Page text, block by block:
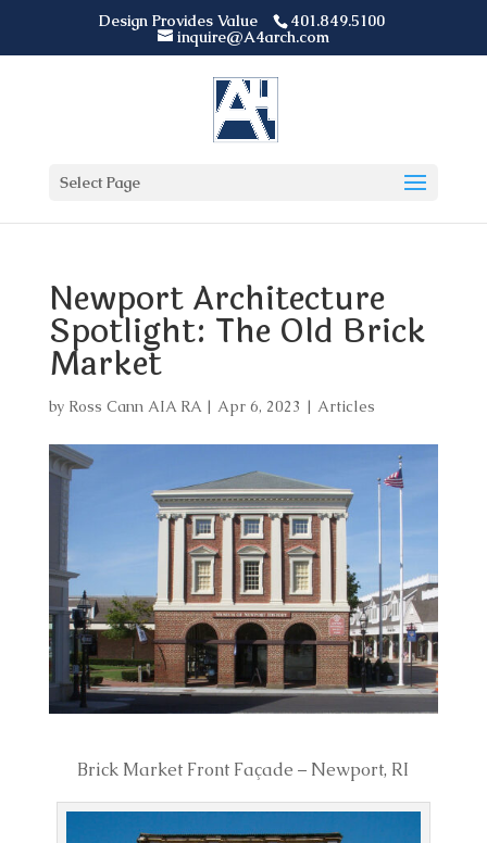
Design Provides Value
401.849.5100
inquire@A4arch.com
Select Page
Newport Architecture
Spotlight: The Old Brick
Market
by Ross Cann AIA RA| Apr 6, 2023 | Articles
Brick Market Front Façade – Newport, RI